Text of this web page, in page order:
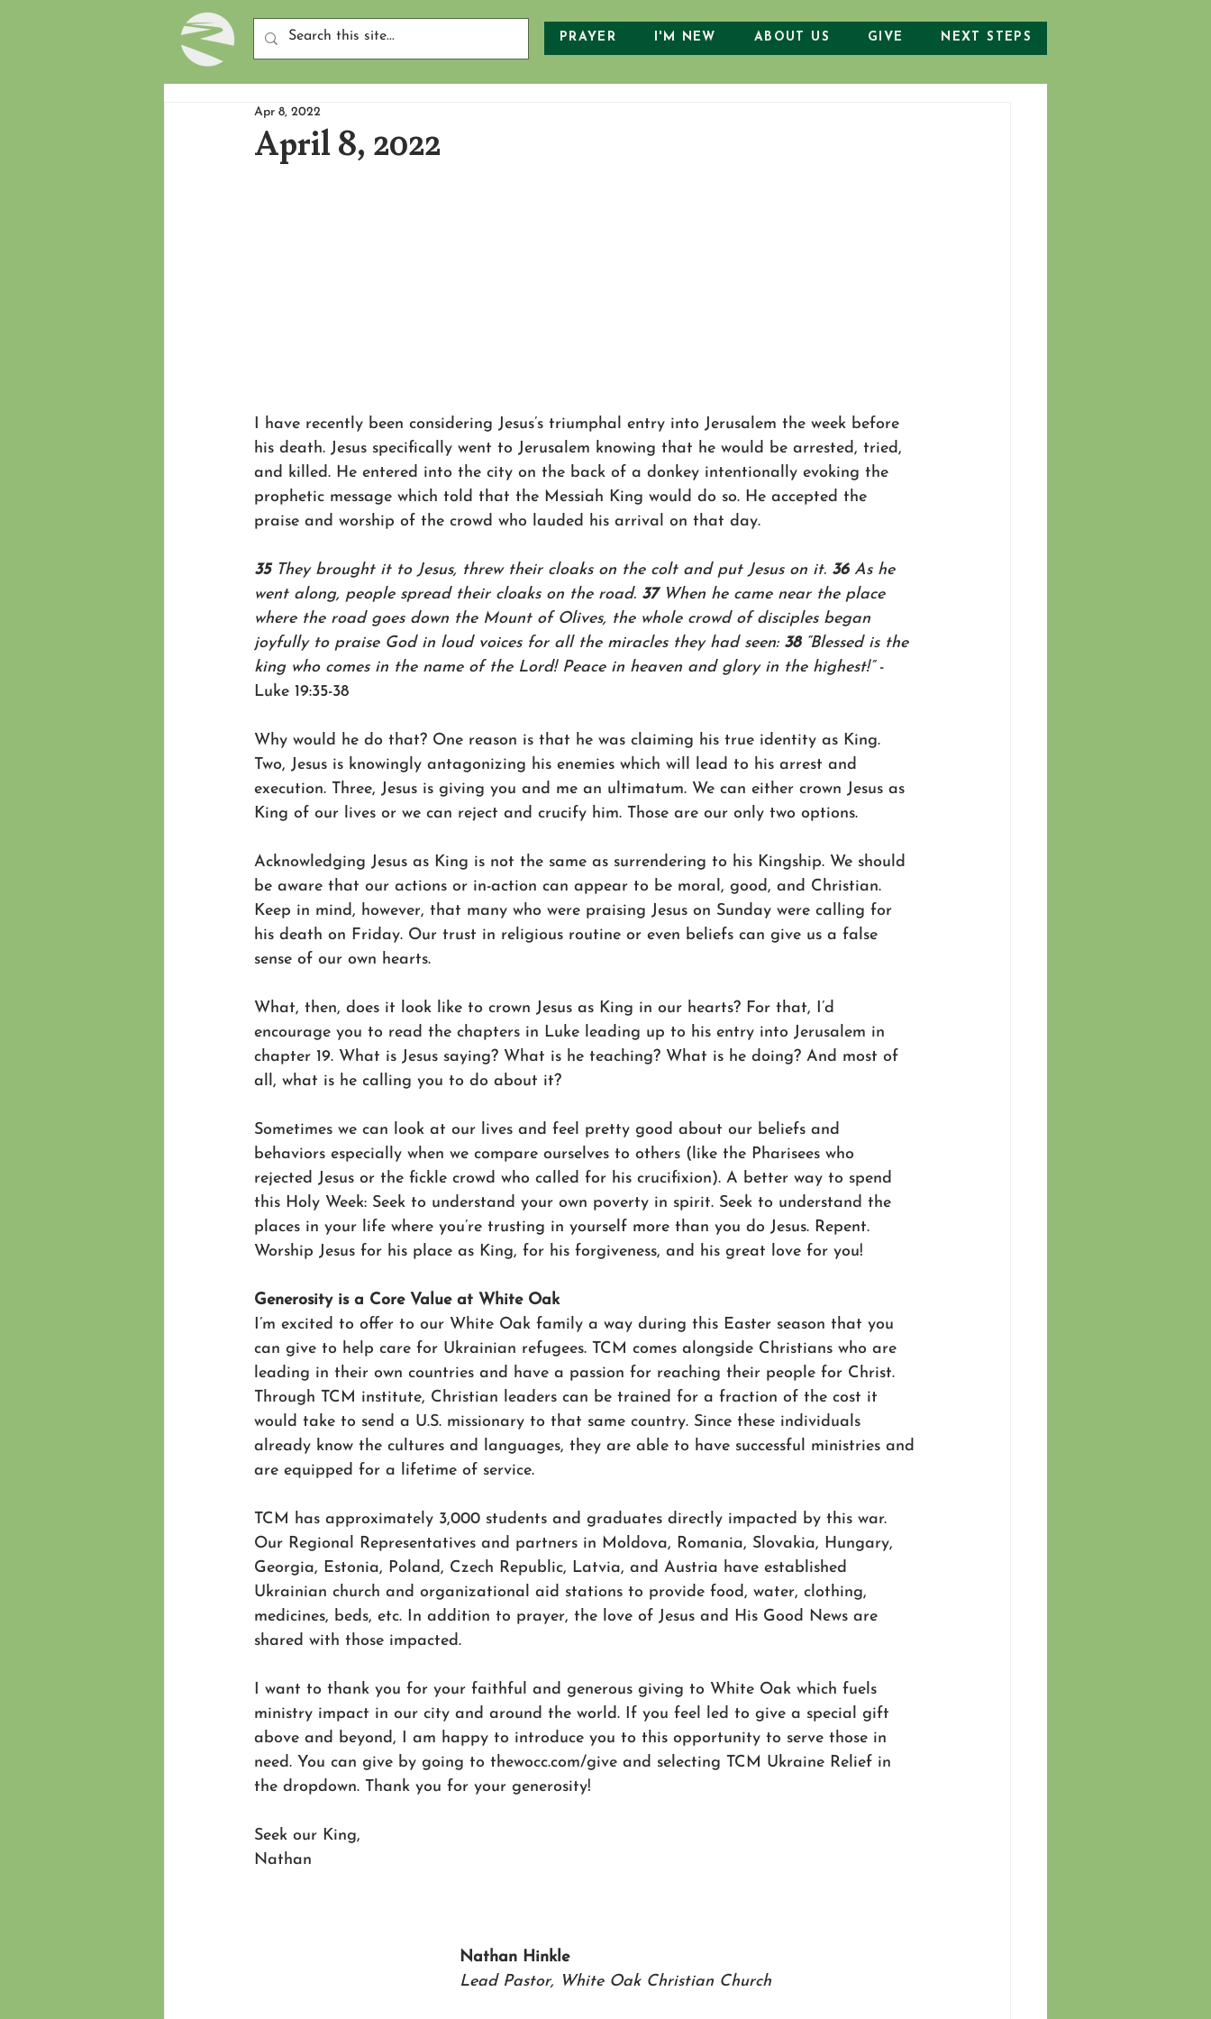
PRAYER I'M NEW ABOUT US GIVE NEXT STEPS
April 8, 2022
Apr 8, 2022
I have recently been considering Jesus’s triumphal entry into Jerusalem the week before
his death. Jesus specifically went to Jerusalem knowing that he would be arrested, tried,
and killed. He entered into the city on the back of a donkey intentionally evoking the
prophetic message which told that the Messiah King would do so. He accepted the
praise and worship of the crowd who lauded his arrival on that day.
35 They brought it to Jesus, threw their cloaks on the colt and put Jesus on it. 36 As he
went along, people spread their cloaks on the road. 37 When he came near the place
where the road goes down the Mount of Olives, the whole crowd of disciples began
joyfully to praise God in loud voices for all the miracles they had seen: 38 “Blessed is the
king who comes in the name of the Lord! Peace in heaven and glory in the highest!” -
Luke 19:35-38
Why would he do that? One reason is that he was claiming his true identity as King.
Two, Jesus is knowingly antagonizing his enemies which will lead to his arrest and
execution. Three, Jesus is giving you and me an ultimatum. We can either crown Jesus as
King of our lives or we can reject and crucify him. Those are our only two options.
Acknowledging Jesus as King is not the same as surrendering to his Kingship. We should
be aware that our actions or in-action can appear to be moral, good, and Christian.
Keep in mind, however, that many who were praising Jesus on Sunday were calling for
his death on Friday. Our trust in religious routine or even beliefs can give us a false
sense of our own hearts.
What, then, does it look like to crown Jesus as King in our hearts? For that, I’d
encourage you to read the chapters in Luke leading up to his entry into Jerusalem in
chapter 19. What is Jesus saying? What is he teaching? What is he doing? And most of
all, what is he calling you to do about it?
Sometimes we can look at our lives and feel pretty good about our beliefs and
behaviors especially when we compare ourselves to others (like the Pharisees who
rejected Jesus or the fickle crowd who called for his crucifixion). A better way to spend
this Holy Week: Seek to understand your own poverty in spirit. Seek to understand the
places in your life where you’re trusting in yourself more than you do Jesus. Repent.
Worship Jesus for his place as King, for his forgiveness, and his great love for you!
Generosity is a Core Value at White Oak
I’m excited to offer to our White Oak family a way during this Easter season that you
can give to help care for Ukrainian refugees. TCM comes alongside Christians who are
leading in their own countries and have a passion for reaching their people for Christ.
Through TCM institute, Christian leaders can be trained for a fraction of the cost it
would take to send a U.S. missionary to that same country. Since these individuals
already know the cultures and languages, they are able to have successful ministries and
are equipped for a lifetime of service.
TCM has approximately 3,000 students and graduates directly impacted by this war.
Our Regional Representatives and partners in Moldova, Romania, Slovakia, Hungary,
Georgia, Estonia, Poland, Czech Republic, Latvia, and Austria have established
Ukrainian church and organizational aid stations to provide food, water, clothing,
medicines, beds, etc. In addition to prayer, the love of Jesus and His Good News are
shared with those impacted.
I want to thank you for your faithful and generous giving to White Oak which fuels
ministry impact in our city and around the world. If you feel led to give a special gift
above and beyond, I am happy to introduce you to this opportunity to serve those in
need. You can give by going to thewocc.com/give and selecting TCM Ukraine Relief in
the dropdown. Thank you for your generosity!
Seek our King,
Nathan
Nathan Hinkle
Lead Pastor, White Oak Christian Church